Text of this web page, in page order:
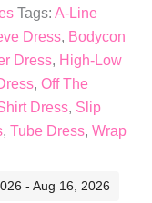
Tags: A-Line
Dress, Bodycon
Dress, High-Low
, Off The
Dress, Slip
, Tube Dress, Wrap
- Aug 16, 2026